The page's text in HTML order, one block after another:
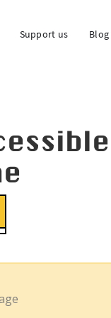
Support us Blog